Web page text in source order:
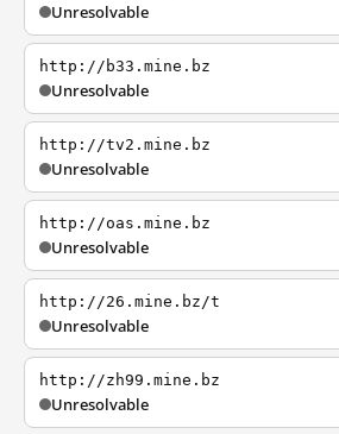
Unresolvable
http://b33.mine.bz
Unresolvable
http://tv2.mine.bz
Unresolvable
http://oas.mine.bz
Unresolvable
http://26.mine.bz/t
Unresolvable
http://zh99.mine.bz
Unresolvable